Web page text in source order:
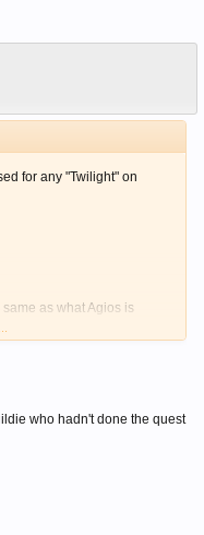
for any "Twilight" on
as what Agios is
Helm, where the app
guys about it.
confirm.
who hadn't done the quest